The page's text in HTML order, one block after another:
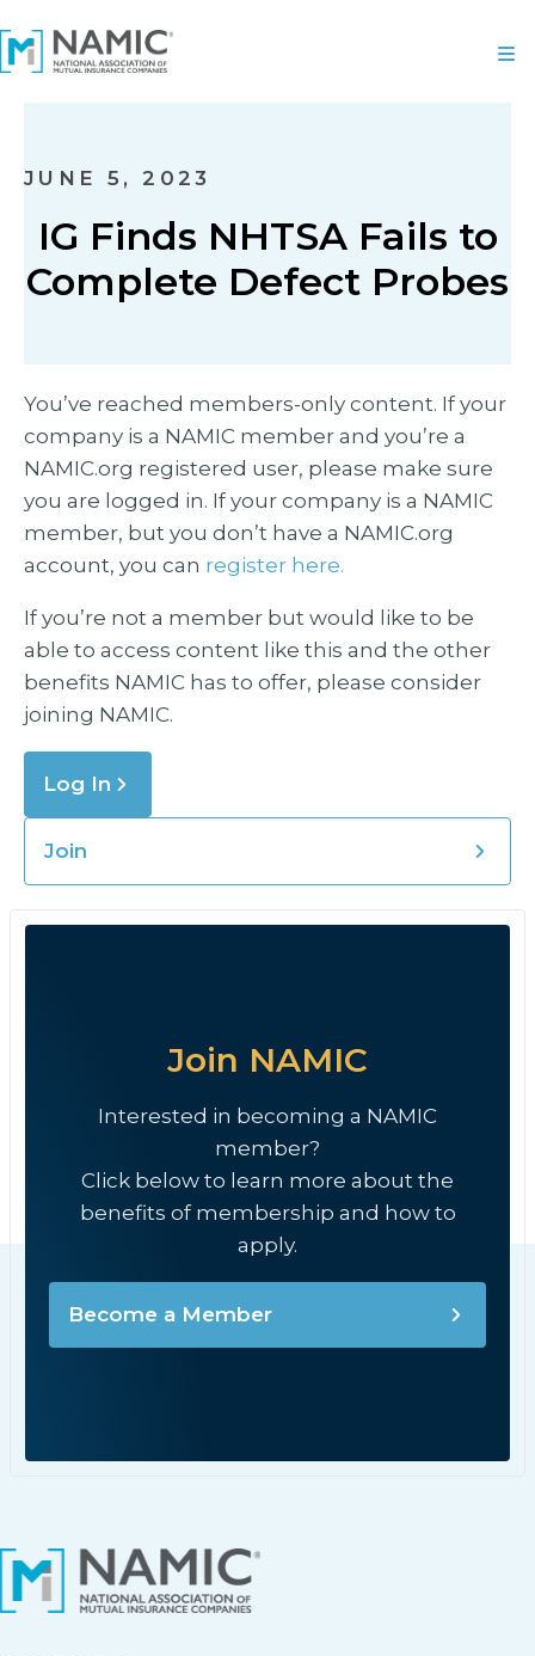
JUNE 5, 2023
IG Finds NHTSA Fails to
Complete Defect Probes
You’ve reached members-only content. If your
company is a NAMIC member and you’re a
NAMIC.org registered user, please make sure
you are logged in. If your company is a NAMIC
member, but you don’t have a NAMIC.org
account, you can register here.
If you’re not a member but would like to be
able to access content like this and the other
benefits NAMIC has to offer, please consider
joining NAMIC.
Log In
Join
Join NAMIC
Interested in becoming a NAMIC
member?
Click below to learn more about the
benefits of membership and how to
apply.
Become a Member